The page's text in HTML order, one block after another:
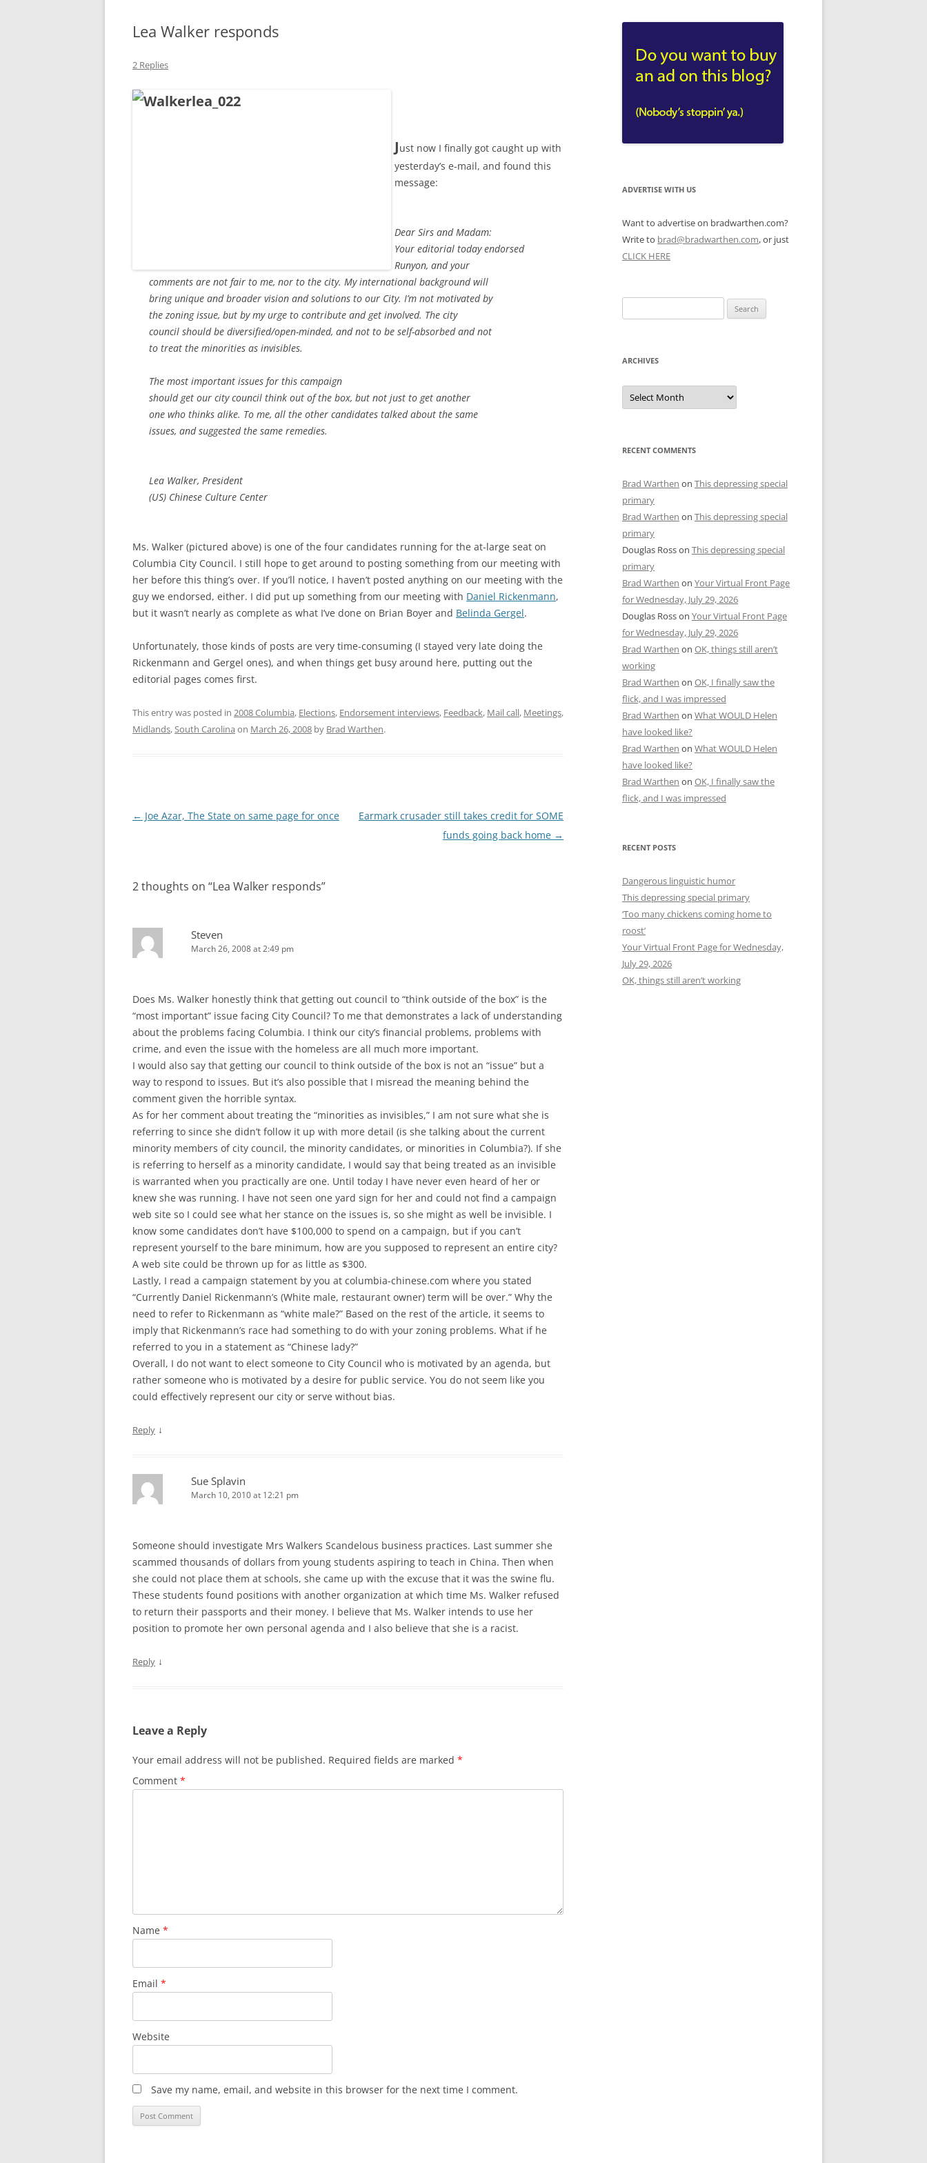
Lea Walker responds
2 Replies
Just now I finally got caught up with
yesterday’s e-mail, and found this
message:
Dear Sirs and Madam:
Your editorial today endorsed
Runyon, and your
comments are not fair to me, nor to the city. My international background will
bring unique and broader vision and solutions to our City. I’m not motivated by
the zoning issue, but by my urge to contribute and get involved. The city
council should be diversified/open-minded, and not to be self-absorbed and not
to treat the minorities as invisibles.
The most important issues for this campaign
should get our city council think out of the box, but not just to get another
one who thinks alike. To me, all the other candidates talked about the same
issues, and suggested the same remedies.
Lea Walker, President
(US) Chinese Culture Center
Ms. Walker (pictured above) is one of the four candidates running for the at-large seat on
Columbia City Council. I still hope to get around to posting something from our meeting with
her before this thing’s over. If you’ll notice, I haven’t posted anything on our meeting with the
guy we endorsed, either. I did put up something from our meeting with Daniel Rickenmann,
but it wasn’t nearly as complete as what I’ve done on Brian Boyer and Belinda Gergel.
Unfortunately, those kinds of posts are very time-consuming (I stayed very late doing the
Rickenmann and Gergel ones), and when things get busy around here, putting out the
editorial pages comes first.
This entry was posted in 2008 Columbia, Elections, Endorsement interviews, Feedback, Mail call, Meetings,
Midlands,South Carolina on March 26, 2008 by Brad Warthen.
Post
← Joe Azar, The State on same page for once
Earmark crusader still takes credit for SOME
funds going back home →
2 thoughts on “Lea Walker responds”
Steven
March 26, 2008 at 2:49 pm
Does Ms. Walker honestly think that getting out council to “think outside of the box” is the
“most important” issue facing City Council? To me that demonstrates a lack of understanding
about the problems facing Columbia. I think our city’s financial problems, problems with
crime, and even the issue with the homeless are all much more important.
I would also say that getting our council to think outside of the box is not an “issue” but a
way to respond to issues. But it’s also possible that I misread the meaning behind the
comment given the horrible syntax.
As for her comment about treating the “minorities as invisibles,” I am not sure what she is
referring to since she didn’t follow it up with more detail (is she talking about the current
minority members of city council, the minority candidates, or minorities in Columbia?). If she
is referring to herself as a minority candidate, I would say that being treated as an invisible
is warranted when you practically are one. Until today I have never even heard of her or
knew she was running. I have not seen one yard sign for her and could not find a campaign
web site so I could see what her stance on the issues is, so she might as well be invisible. I
know some candidates don’t have $100,000 to spend on a campaign, but if you can’t
represent yourself to the bare minimum, how are you supposed to represent an entire city?
A web site could be thrown up for as little as $300.
Lastly, I read a campaign statement by you at columbia-chinese.com where you stated
“Currently Daniel Rickenmann’s (White male, restaurant owner) term will be over.” Why the
need to refer to Rickenmann as “white male?” Based on the rest of the article, it seems to
imply that Rickenmann’s race had something to do with your zoning problems. What if he
referred to you in a statement as “Chinese lady?”
Overall, I do not want to elect someone to City Council who is motivated by an agenda, but
rather someone who is motivated by a desire for public service. You do not seem like you
could effectively represent our city or serve without bias.
Reply ↓
Sue Splavin
March 10, 2010 at 12:21 pm
Someone should investigate Mrs Walkers Scandelous business practices. Last summer she
scammed thousands of dollars from young students aspiring to teach in China. Then when
she could not place them at schools, she came up with the excuse that it was the swine flu.
These students found positions with another organization at which time Ms. Walker refused
to return their passports and their money. I believe that Ms. Walker intends to use her
position to promote her own personal agenda and I also believe that she is a racist.
Reply ↓
Leave a Reply
Your email address will not be published. Required fields are marked *
Comment *
Name *
Email *
Website
Save my name, email, and website in this browser for the next time I comment.
ADVERTISE WITH US
Want to advertise on bradwarthen.com?
Write to brad@bradwarthen.com, or just
CLICK HERE
for:
ARCHIVES
Archives
RECENT COMMENTS
Brad Warthen on This depressing special
primary
Brad Warthen on This depressing special
primary
Douglas Rosson This depressing special
primary
Brad Warthen on Your Virtual Front Page
for Wednesday, July 29, 2026
Douglas Rosson Your Virtual Front Page
for Wednesday, July 29, 2026
Brad Warthen on OK, things still aren’t
working
Brad Warthen on OK, I finally saw the
flick, and I was impressed
Brad Warthen on What WOULD Helen
have looked like?
Brad Warthen on What WOULD Helen
have looked like?
Brad Warthen on OK, I finally saw the
flick, and I was impressed
RECENT POSTS
Dangerous linguistic humor
This depressing special primary
‘Too many chickens coming home to
roost’
Your Virtual Front Page for Wednesday,
July 29, 2026
OK, things still aren’t working